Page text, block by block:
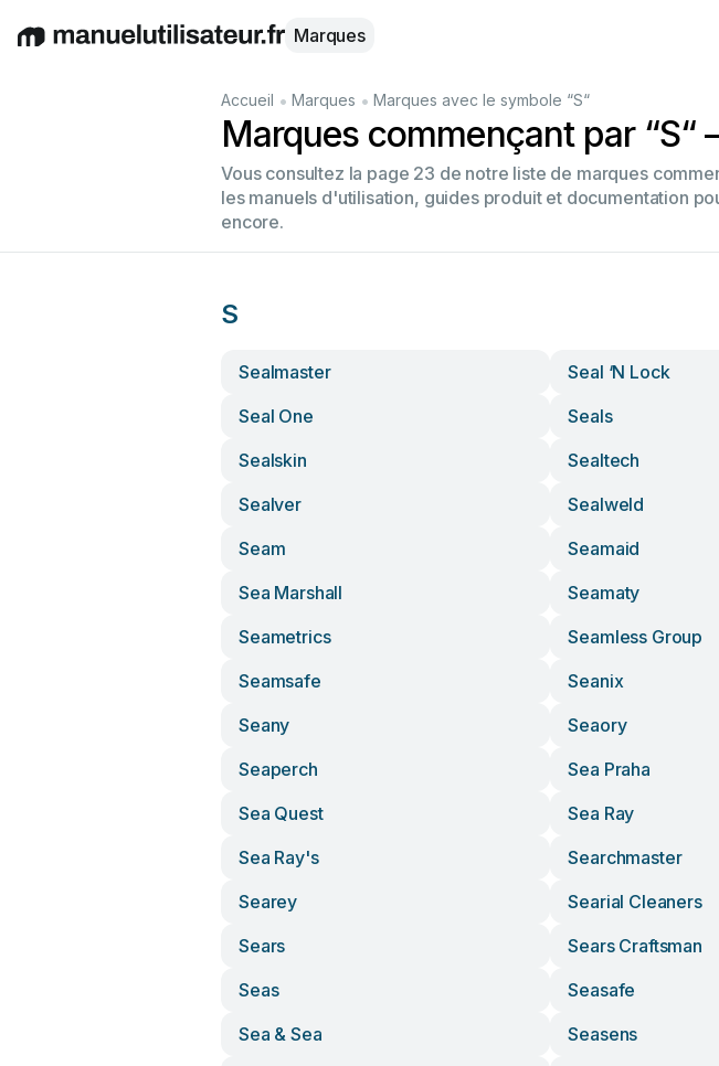
EnglishDeutschEspañolItalianoFrançais
Marques
Accueil • Marques • Marques avec le symbole “S“
Marques commençant par “S“
Vous consultez la page 23 de notre liste de marques
les manuels d'utilisation, guides produit et documentation
encore.
S
Sealmaster Seal ‘n Lock
Seal One
Seals
Sealskin
Sealtech
Sealver
Sealweld
Seam
Seamaid
Sea Marshall
Seamaty
Seametrics
Seamless Group
Seamsafe
Seanix
Seany
Seaory
Seaperch
Sea Praha
Sea Quest
Sea Ray
Sea Ray's
Searchmaster
Searey
Searial Cleaners
Sears
Sears Craftsman
Seas
Seasafe
Sea & Sea
Seasens